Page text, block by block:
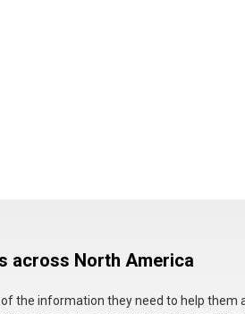
across North America
the information they need to help them